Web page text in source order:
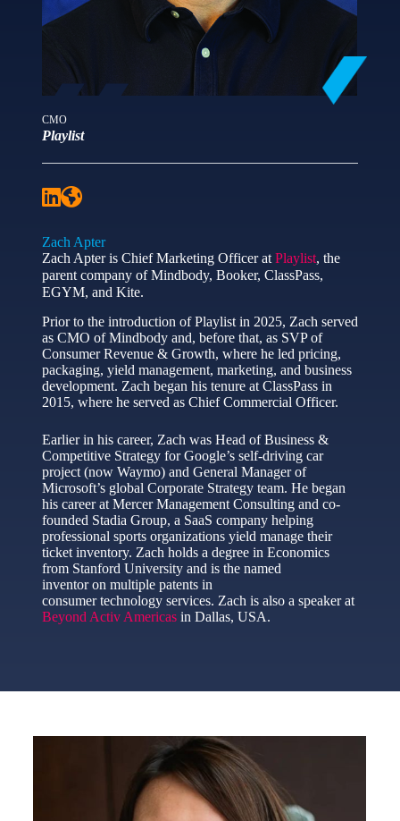
CMO
Playlist
Zach Apter
Zach Apter is Chief Marketing Officer at Playlist, the
parent company of Mindbody, Booker, ClassPass,
EGYM, and Kite.
Prior to the introduction of Playlist in 2025, Zach served
as CMO of Mindbody and, before that, as SVP of
Consumer Revenue & Growth, where he led pricing,
packaging, yield management, marketing, and business
development. Zach began his tenure at ClassPass in
2015, where he served as Chief Commercial Officer.
Earlier in his career, Zach was Head of Business &
Competitive Strategy for Google’s self-driving car
project (now Waymo) and General Manager of
Microsoft’s global Corporate Strategy team. He began
his career at Mercer Management Consulting and co-
founded Stadia Group, a SaaS company helping
professional sports organizations yield manage their
ticket inventory. Zach holds a degree in Economics
from Stanford University and is the named
inventor on multiple patents in
consumer technology services. Zach is also a speaker at
Beyond Activ Americasin Dallas, USA.